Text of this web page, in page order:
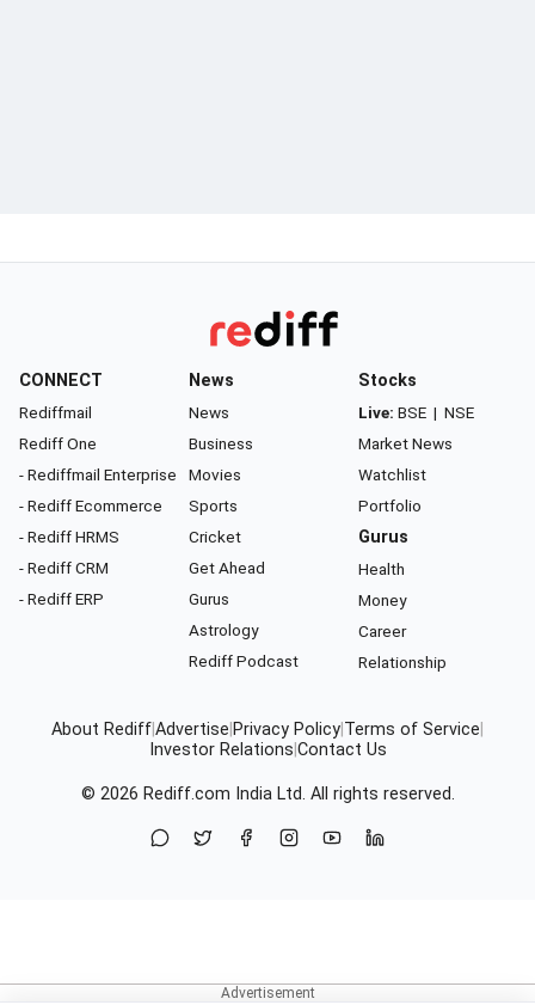
CONNECT
Rediffmail
Rediff One
- Rediffmail Enterprise
- Rediff Ecommerce
- Rediff HRMS
- Rediff CRM
- Rediff ERP
News
News
Business
Movies
Sports
Cricket
Get Ahead
Gurus
Astrology
Rediff Podcast
Stocks
Live: BSE | NSE
Market News
Watchlist
Portfolio
Gurus
Health
Money
Career
Relationship
About RediffAdvertise Privacy Policy Terms of Service
Investor Relations Contact Us
© 2026 Rediff.com India Ltd. All rights reserved.